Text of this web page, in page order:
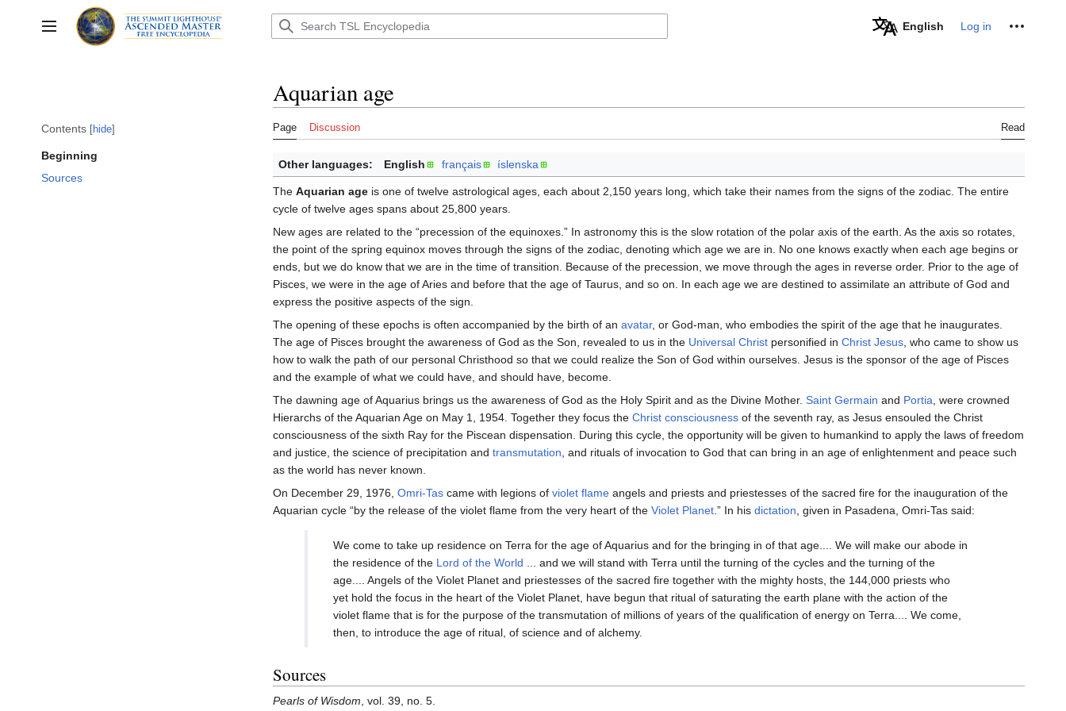
to
content
Toggle sidebar English Log in Personal tools
Contents hide
Beginning
Sources
Aquarian age
Page Discussion Read
Other languages: English français íslenska
The Aquarian age is one of twelve astrological ages, each about 2,150 years long, which take their names from the signs of the zodiac. The entire
cycle of twelve ages spans about 25,800 years.
New ages are related to the “precession of the equinoxes.” In astronomy this is the slow rotation of the polar axis of the earth. As the axis so rotates,
the point of the spring equinox moves through the signs of the zodiac, denoting which age we are in. No one knows exactly when each age begins or
ends, but we do know that we are in the time of transition. Because of the precession, we move through the ages in reverse order. Prior to the age of
Pisces, we were in the age of Aries and before that the age of Taurus, and so on. In each age we are destined to assimilate an attribute of God and
express the positive aspects of the sign.
The opening of these epochs is often accompanied by the birth of an avatar, or God-man, who embodies the spirit of the age that he inaugurates.
The age of Pisces brought the awareness of God as the Son, revealed to us in the Universal Christ personified in Christ Jesus , who came to show us
how to walk the path of our personal Christhood so that we could realize the Son of God within ourselves. Jesus is the sponsor of the age of Pisces
and the example of what we could have, and should have, become.
The dawning age of Aquarius brings us the awareness of God as the Holy Spirit and as the Divine Mother. Saint Germain and Portia , were crowned
Hierarchs of the Aquarian Age on May 1, 1954. Together they focus the Christ consciousness of the seventh ray, as Jesus ensouled the Christ
consciousness of the sixth Ray for the Piscean dispensation. During this cycle, the opportunity will be given to humankind to apply the laws of freedom
and justice, the science of precipitation and transmutation , and rituals of invocation to God that can bring in an age of enlightenment and peace such
as the world has never known.
On December 29, 1976, Omri-Tas came with legions of violet flame angels and priests and priestesses of the sacred fire for the inauguration of the
Aquarian cycle “by the release of the violet flame from the very heart of the Violet Planet .” In his dictation , given in Pasadena, Omri-Tas said:
We come to take up residence on Terra for the age of Aquarius and for the bringing in of that age.... We will make our abode in
the residence of the Lord of the World ... and we will stand with Terra until the turning of the cycles and the turning of the
age.... Angels of the Violet Planet and priestesses of the sacred fire together with the mighty hosts, the 144,000 priests who
yet hold the focus in the heart of the Violet Planet, have begun that ritual of saturating the earth plane with the action of the
violet flame that is for the purpose of the transmutation of millions of years of the qualification of energy on Terra.... We come,
then, to introduce the age of ritual, of science and of alchemy.
Sources
Pearls of Wisdom , vol. 39, no. 5.